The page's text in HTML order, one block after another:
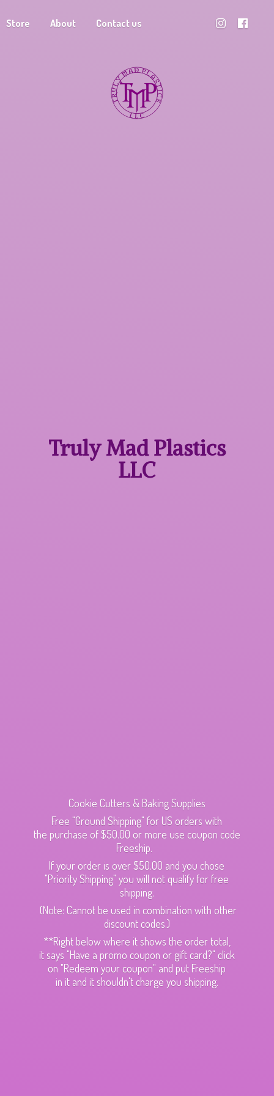
Store About Contact us
Truly MadPlastics
LLC
Cookie Cutters & Baking Supplies
Free "Ground Shipping" for US orders with
the purchase of $50.00 or more use coupon code
Freeship.
If your order is over $50.00 and you chose
"Priority Shipping" you will not qualify for free
shipping.
(Note: Cannot be used in combination with other
discount codes.)
**Right below where it shows the order total,
it says "Have a promo coupon or gift card?" click
on "Redeem your coupon" and put Freeship
in it and it shouldn't charge you shipping.